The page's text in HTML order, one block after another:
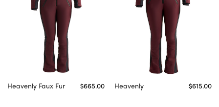
Heavenly Faux Fur $665.00 Heavenly $615.00